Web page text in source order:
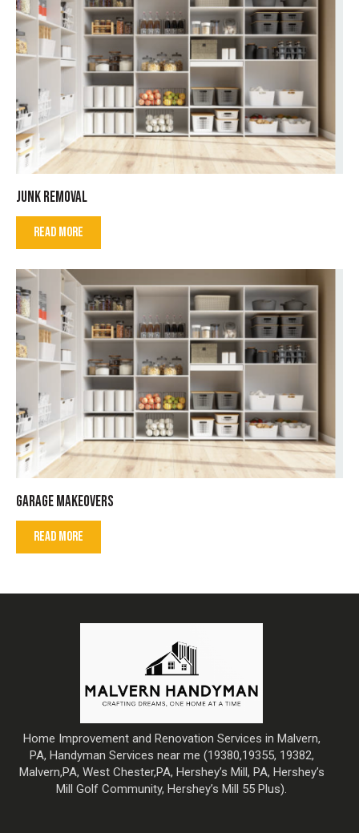
JUNK REMOVAL
READ MORE
GARAGE MAKEOVERS
READ MORE
Home Improvement and Renovation Services in Malvern,
PA, Handyman Services near me (19380,19355, 19382,
Malvern,PA, West Chester,PA, Hershey’s Mill, PA, Hershey’s
Mill Golf Community, Hershey’s Mill 55 Plus).